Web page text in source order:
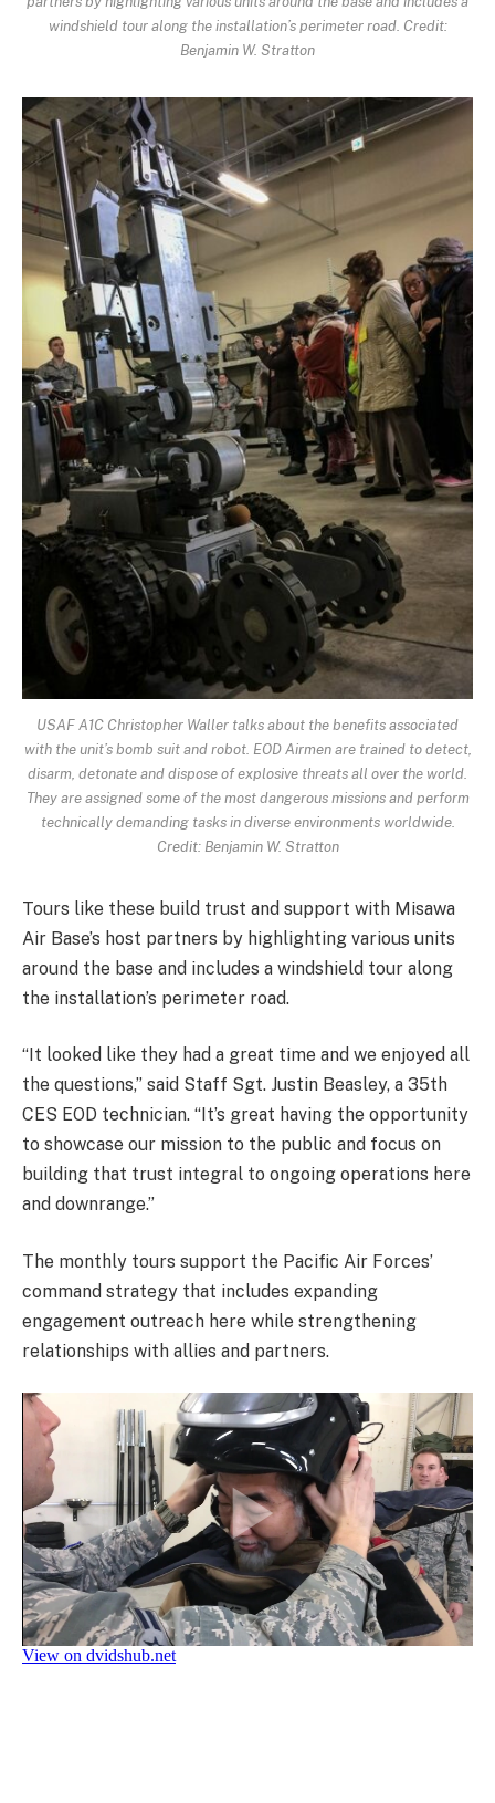
windshield tour along the installation’s perimeter road. Credit:
Benjamin W. Stratton
USAF A1C Christopher Waller talks about the benefits associated
with the unit’s bomb suit and robot. EOD Airmen are trained to detect,
disarm, detonate and dispose of explosive threats all over the world.
They are assigned some of the most dangerous missions and perform
technically demanding tasks in diverse environments worldwide.
Credit: Benjamin W. Stratton
Tours like these build trust and support with Misawa
Air Base’s host partners by highlighting various units
around the base and includes a windshield tour along
the installation’s perimeter road.
“It looked like they had a great time and we enjoyed all
the questions,” said Staff Sgt. Justin Beasley, a 35th
CES EOD technician. “It’s great having the opportunity
to showcase our mission to the public and focus on
building that trust integral to ongoing operations here
and downrange.”
The monthly tours support the Pacific Air Forces’
command strategy that includes expanding
engagement outreach here while strengthening
relationships with allies and partners.